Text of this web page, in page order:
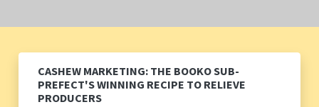
CASHEW MARKETING: THE BOOKO SUB-
PREFECT'S WINNING RECIPE TO RELIEVE
PRODUCERS